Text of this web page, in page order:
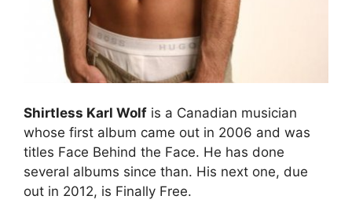
Shirtless Karl Wolf is a Canadian musician
whose first album came out in 2006 and was
titles Face Behind the Face. He has done
several albums since than. His next one, due
out in 2012, is Finally Free.